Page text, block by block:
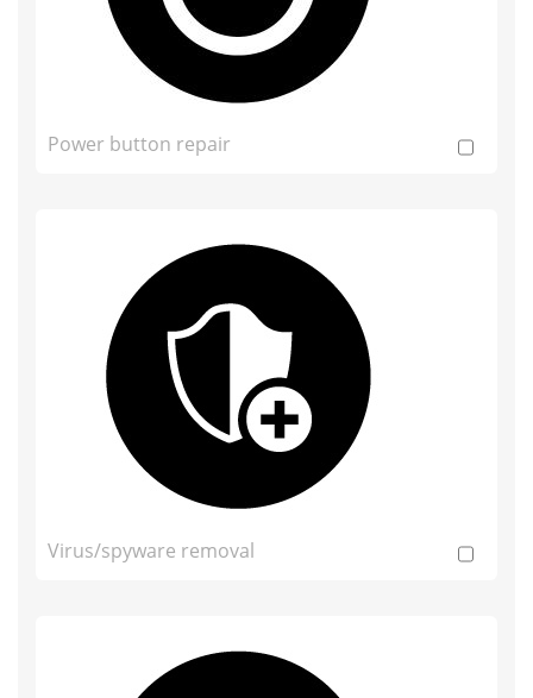
Power button repair
Virus/spyware removal